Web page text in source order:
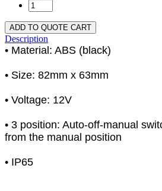
ADD TO QUOTE CART
Description
• Material: ABS (black)
• Size: 82mm x 63mm
• Voltage: 12V
• 3 position: Auto-off-manual
from the manual position
• IP65